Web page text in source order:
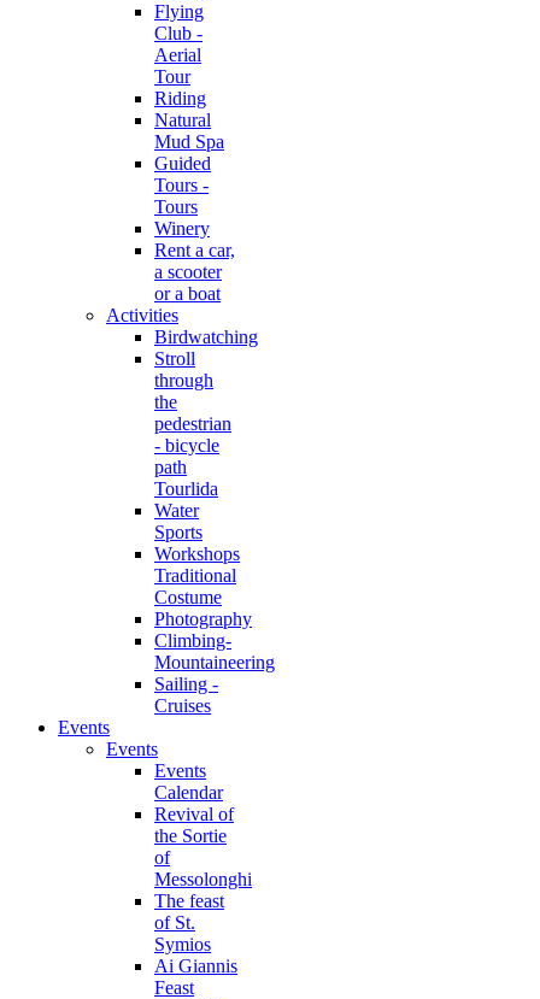
Flying
Club -
Aerial
Tour
Riding
Natural
Mud Spa
Guided
Tours -
Tours
Winery
Rent a car,
a scooter
or a boat
Activities
Birdwatching
Stroll
through
the
pedestrian
- bicycle
path
Tourlida
Water
Sports
Workshops
Traditional
Costume
Photography
Climbing-
Mountaineering
Sailing -
Cruises
Events
Events
Events
Calendar
Revival of
the Sortie
of
Messolonghi
The feast
of St.
Symios
Ai Giannis
Feast